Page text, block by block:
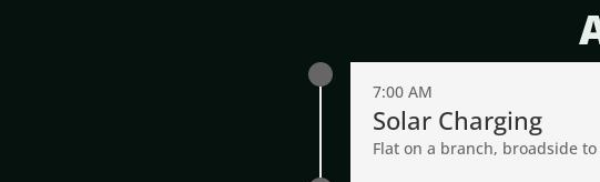
7:00 AM
Solar Charging
Flat on a branch, broadside